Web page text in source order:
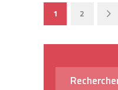
Pagination
des
publications
PAGE
1 PAGE
2